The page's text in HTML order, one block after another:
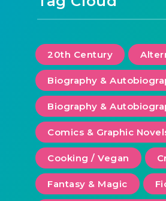
20th Century
Biography &
Biography &
Comics & Graphic
Cooking / Vegan
Fantasy & Magic